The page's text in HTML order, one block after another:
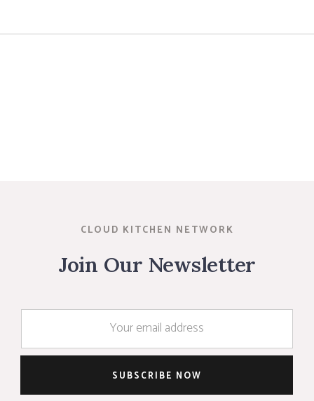
CLOUD KITCHEN NETWORK
Join Our Newsletter